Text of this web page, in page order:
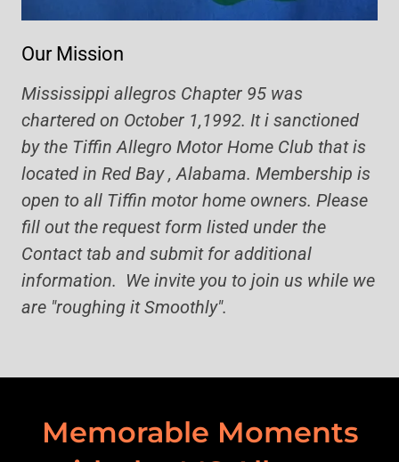
Our Mission
Mississippi allegros Chapter 95 was
chartered on October 1,1992. It i sanctioned
by the Tiffin Allegro Motor Home Club that is
located in Red Bay , Alabama. Membership is
open to all Tiffin motor home owners. Please
fill out the request form listed under the
Contact tab and submit for additional
information. We invite you to join us while we
are "roughing it Smoothly".
Memorable Moments